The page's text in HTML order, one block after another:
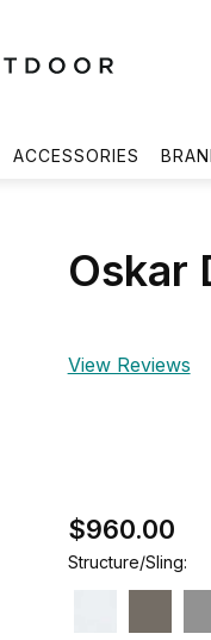
ACCESSORIES
Oskar
View Reviews
$960.00
Structure/Sling: